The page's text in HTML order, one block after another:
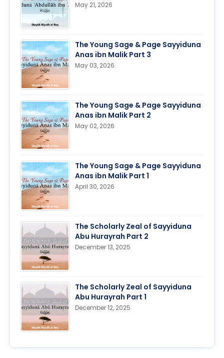
May 21, 2026
The Young Sage & Page Sayyiduna
Anas ibn Malik Part 3
May 03, 2026
The Young Sage & Page Sayyiduna
Anas ibn Malik Part 2
May 02, 2026
The Young Sage & Page Sayyiduna
Anas ibn Malik Part 1
April 30, 2026
The Scholarly Zeal of Sayyiduna
Abu Hurayrah Part 2
December 13, 2025
The Scholarly Zeal of Sayyiduna
Abu Hurayrah Part 1
December 12, 2025